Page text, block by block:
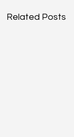
Related Posts